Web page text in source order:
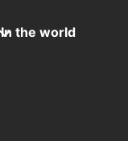
In the world